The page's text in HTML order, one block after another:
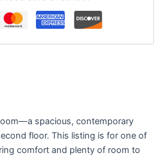
spacious, contemporary
floor. This listing is for one of
comfort and plenty of room to